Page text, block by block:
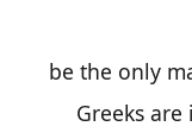
be the only
Greeks